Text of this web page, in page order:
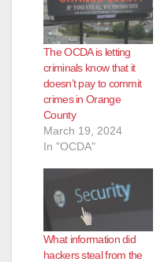
The OCDA is letting
criminals know that it
doesn’t pay to commit
crimes in Orange
County
March 19, 2024
In "OCDA"
What information did
hackers steal from the